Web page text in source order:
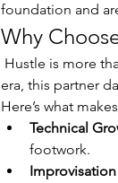
foundation and
Why
era, this partner
Here’s what
Technical
footwork.
Improvisation